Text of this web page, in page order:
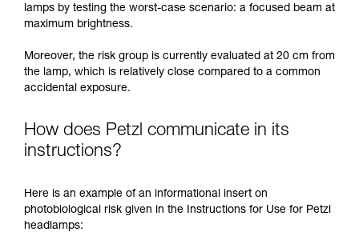
lamps by testing the worst-case scenario: a focused beam at
maximum brightness.
Moreover, the risk group is currently evaluated at 20 cm from
the lamp, which is relatively close compared to a common
accidental exposure.
How does Petzl communicate in its
instructions?
Here is an example of an informational insert on
photobiological risk given in the Instructions for Use for Petzl
headlamps: